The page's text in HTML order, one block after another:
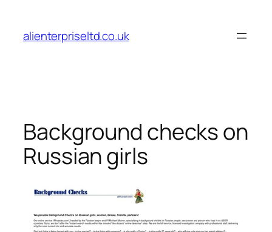
content
alienterpriseltd.co.uk
Background checks on
Russian girls